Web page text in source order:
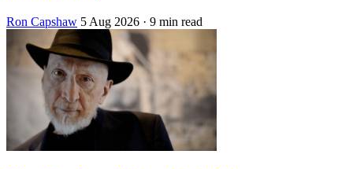
Ron Capshaw 5 Aug 2026 · 9 min read